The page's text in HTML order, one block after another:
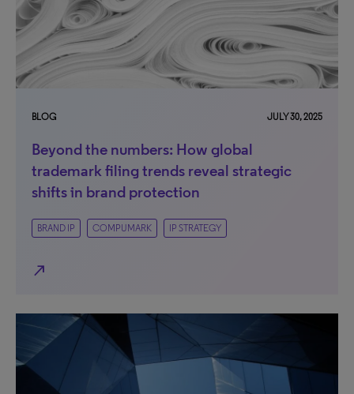
BLOG JULY 30, 2025
Beyond the numbers: How global
trademark filing trends reveal strategic
shifts in brand protection
BRAND IP COMPUMARK IP STRATEGY
north_east